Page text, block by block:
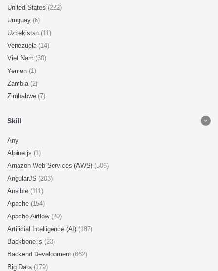
United States (222)
Uruguay (6)
Uzbekistan (11)
Venezuela (14)
Viet Nam (30)
Yemen (1)
Zambia (2)
Zimbabwe (7)
Skill
Any
Alpine.js (1)
Amazon Web Services (AWS) (506)
AngularJS (203)
Ansible (111)
Apache (154)
Apache Airflow (20)
Artificial Intelligence (AI) (187)
Backbone.js (23)
Backend Development (662)
Big Data (179)